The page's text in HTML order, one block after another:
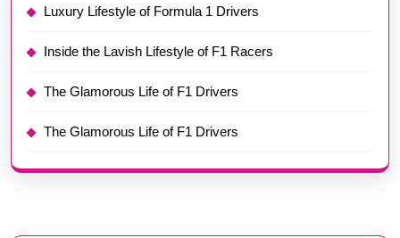
Luxury Lifestyle of Formula 1 Drivers
Inside the Lavish Lifestyle of F1 Racers
The Glamorous Life of F1 Drivers
The Glamorous Life of F1 Drivers